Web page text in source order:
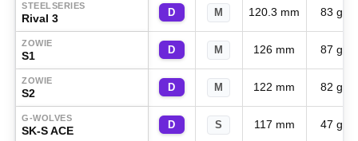
STEELSERIES
Rival 3 D M 120.3 mm 83 g
ZOWIE
S1 D M 126 mm 87 g
ZOWIE
S2 D M 122 mm 82 g
G-WOLVES
SK-S ACE D S 117 mm 47 g